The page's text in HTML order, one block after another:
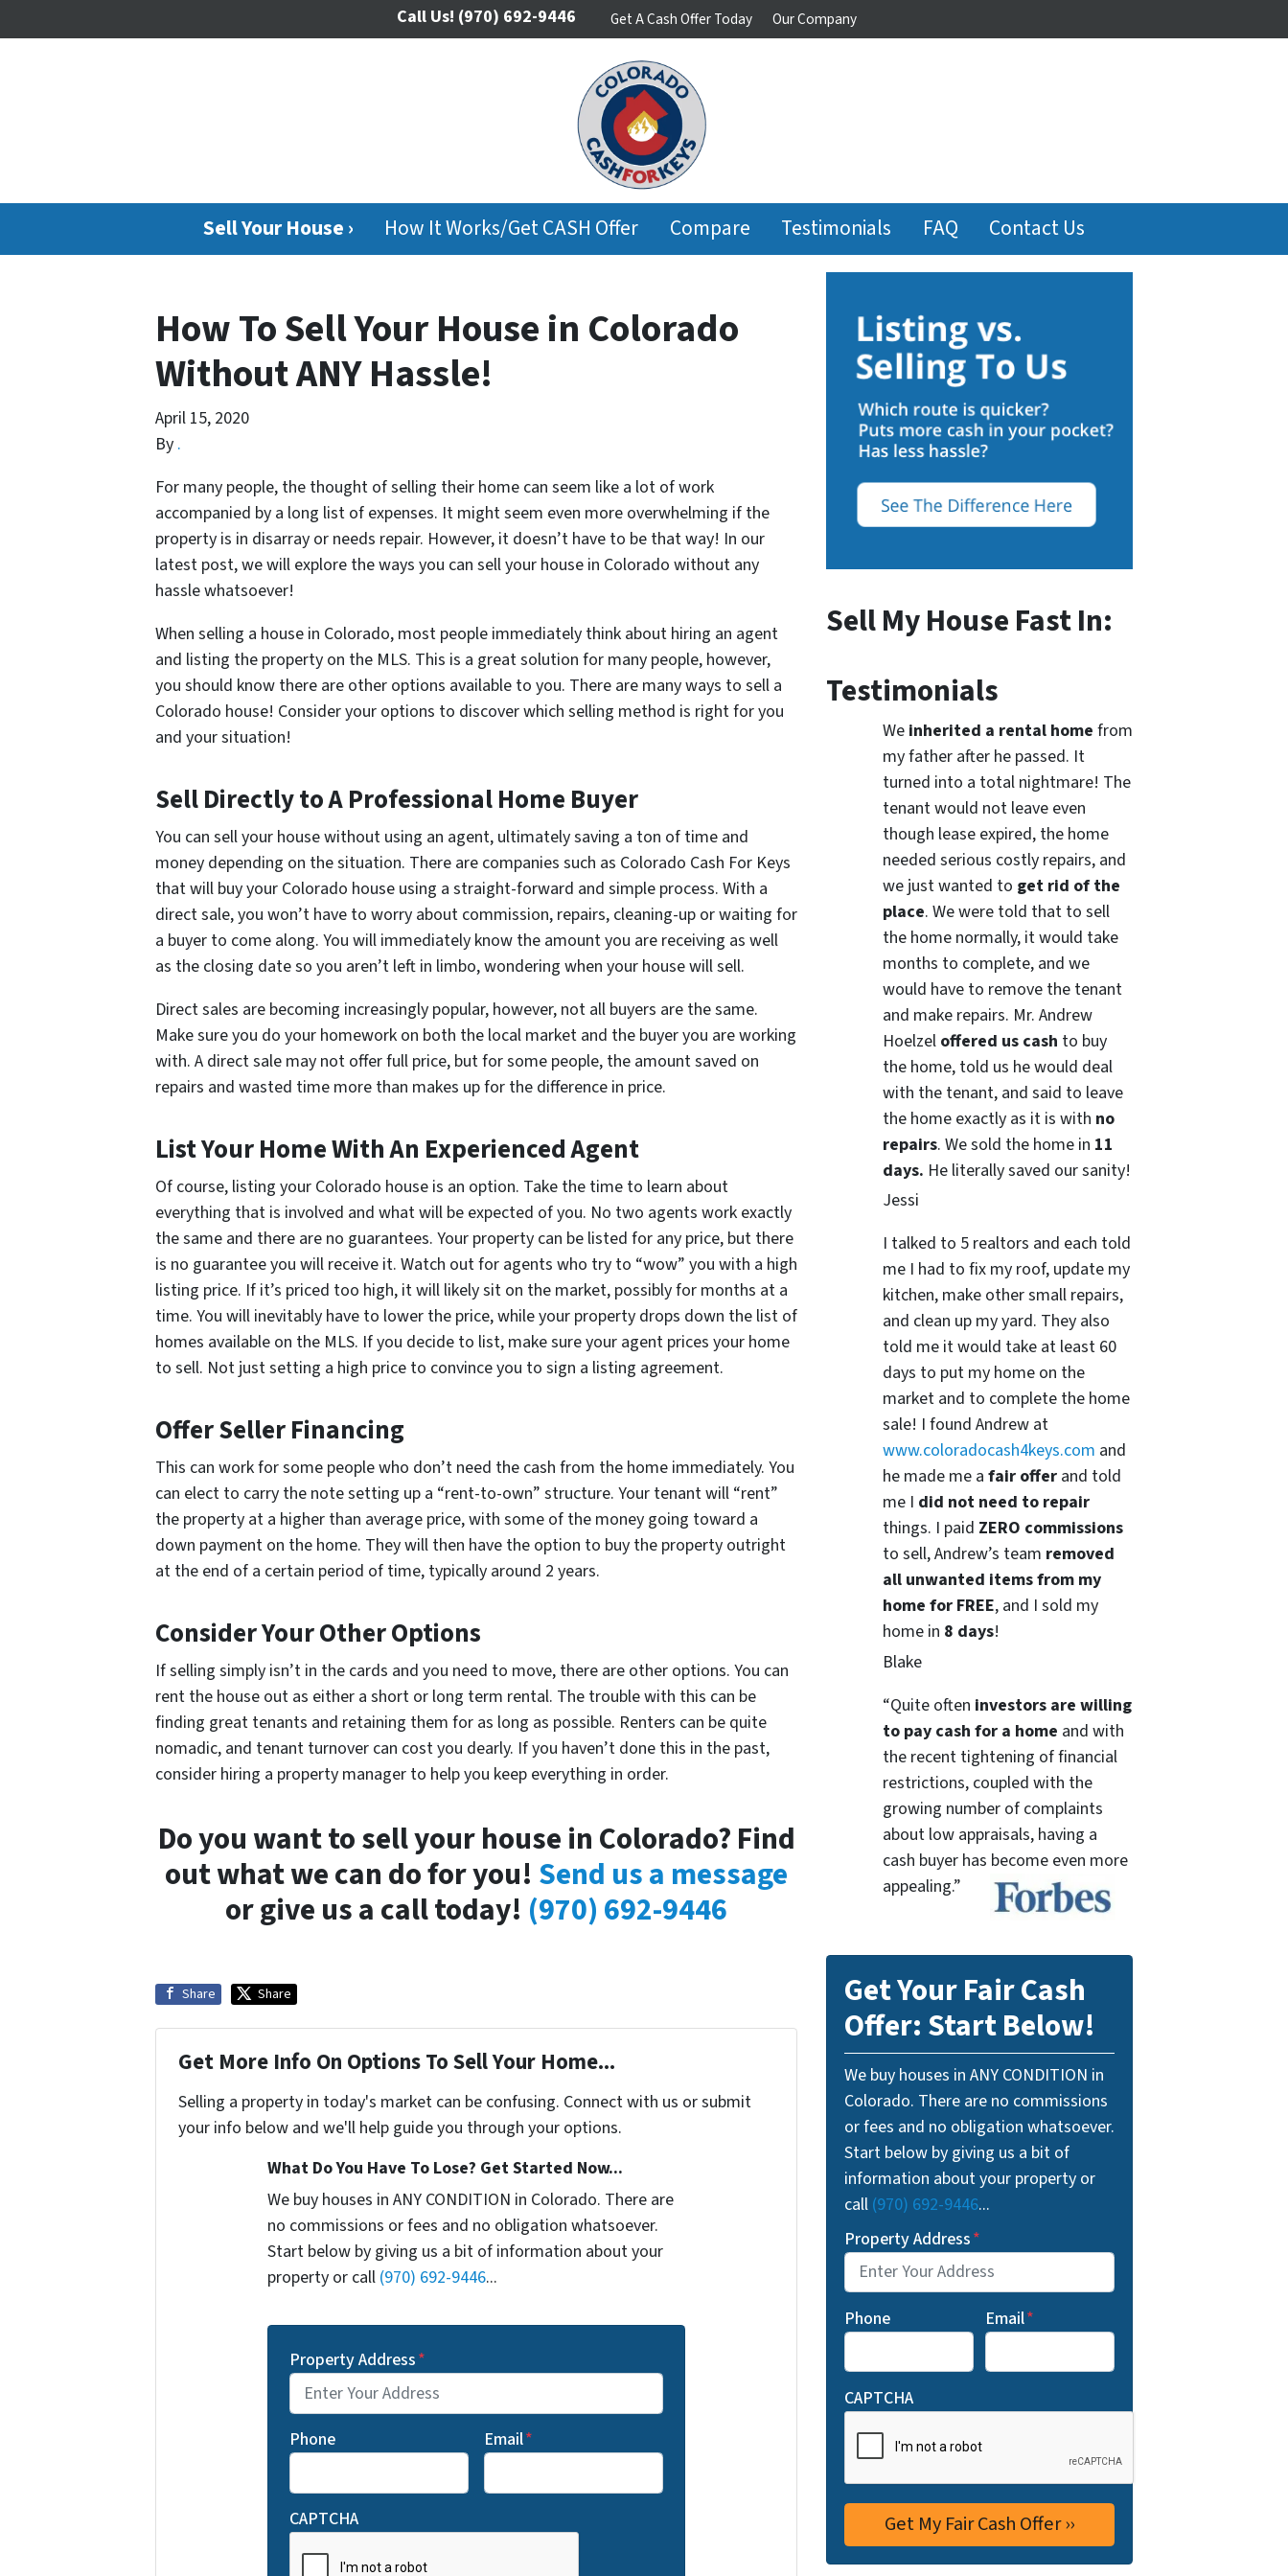
Call Us! (970) 692-9446 Get A Cash Offer Today Our Company
Sell Your House › How It Works/Get CASH Offer Compare Testimonials FAQ Contact Us
How To Sell Your House in Colorado
Without ANY Hassle!
April 15, 2020
By .
For many people, the thought of selling their home can seem like a lot of work
accompanied by a long list of expenses. It might seem even more overwhelming if the
property is in disarray or needs repair. However, it doesn’t have to be that way! In our
latest post, we will explore the ways you can sell your house in Colorado without any
hassle whatsoever!
When selling a house in Colorado, most people immediately think about hiring an agent
and listing the property on the MLS. This is a great solution for many people, however,
you should know there are other options available to you. There are many ways to sell a
Colorado house! Consider your options to discover which selling method is right for you
and your situation!
Sell Directly to A Professional Home Buyer
You can sell your house without using an agent, ultimately saving a ton of time and
money depending on the situation. There are companies such as Colorado Cash For Keys
that will buy your Colorado house using a straight-forward and simple process. With a
direct sale, you won’t have to worry about commission, repairs, cleaning-up or waiting for
a buyer to come along. You will immediately know the amount you are receiving as well
as the closing date so you aren’t left in limbo, wondering when your house will sell.
Direct sales are becoming increasingly popular, however, not all buyers are the same.
Make sure you do your homework on both the local market and the buyer you are working
with. A direct sale may not offer full price, but for some people, the amount saved on
repairs and wasted time more than makes up for the difference in price.
List Your Home With An Experienced Agent
Of course, listing your Colorado house is an option. Take the time to learn about
everything that is involved and what will be expected of you. No two agents work exactly
the same and there are no guarantees. Your property can be listed for any price, but there
is no guarantee you will receive it. Watch out for agents who try to “wow” you with a high
listing price. If it’s priced too high, it will likely sit on the market, possibly for months at a
time. You will inevitably have to lower the price, while your property drops down the list of
homes available on the MLS. If you decide to list, make sure your agent prices your home
to sell. Not just setting a high price to convince you to sign a listing agreement.
Offer Seller Financing
This can work for some people who don’t need the cash from the home immediately. You
can elect to carry the note setting up a “rent-to-own” structure. Your tenant will “rent”
the property at a higher than average price, with some of the money going toward a
down payment on the home. They will then have the option to buy the property outright
at the end of a certain period of time, typically around 2 years.
Consider Your Other Options
If selling simply isn’t in the cards and you need to move, there are other options. You can
rent the house out as either a short or long term rental. The trouble with this can be
finding great tenants and retaining them for as long as possible. Renters can be quite
nomadic, and tenant turnover can cost you dearly. If you haven’t done this in the past,
consider hiring a property manager to help you keep everything in order.
Do you want to sell your house in Colorado? Find
out what we can do for you! Send us a message
or give us a call today! (970) 692-9446
Share Share
Get More Info On Options To Sell Your Home...
Selling a property in today's market can be confusing. Connect with us or submit
your info below and we'll help guide you through your options.
What Do You Have To Lose? Get Started Now...
We buy houses in ANY CONDITION in Colorado. There are
no commissions or fees and no obligation whatsoever.
Start below by giving us a bit of information about your
property or call (970) 692-9446...
Property Address*
Phone Email*
CAPTCHA
Sell My House Fast In:
Testimonials
Weinherited a rental home from
my father after he passed. It
turned into a total nightmare! The
tenant would not leave even
though lease expired, the home
needed serious costly repairs, and
we just wanted to get rid of the
place. We were told that to sell
the home normally, it would take
months to complete, and we
would have to remove the tenant
and make repairs. Mr. Andrew
Hoelzel offered us cash to buy
the home, told us he would deal
with the tenant, and said to leave
the home exactly as it is with no
repairs. We sold the home in 11
days. He literally saved our sanity!
Jessi
I talked to 5 realtors and each told
me I had to fix my roof, update my
kitchen, make other small repairs,
and clean up my yard. They also
told me it would take at least 60
days to put my home on the
market and to complete the home
sale! I found Andrew at
www.coloradocash4keys.com and
he made me a fair offerand told
me I did not need to repair
things. I paid ZERO commissions
to sell, Andrew’s team removed
all unwanted items from my
home for FREE, and I sold my
home in 8 days!
Blake
“Quite often investors are willing
to pay cash for a home and with
the recent tightening of financial
restrictions, coupled with the
growing number of complaints
about low appraisals, having a
cash buyer has become even more
appealing.”
Get Your Fair Cash
Offer: Start Below!
We buy houses in ANY CONDITION in
Colorado. There are no commissions
or fees and no obligation whatsoever.
Start below by giving us a bit of
information about your property or
call (970) 692-9446...
Property Address*
Phone Email*
CAPTCHA